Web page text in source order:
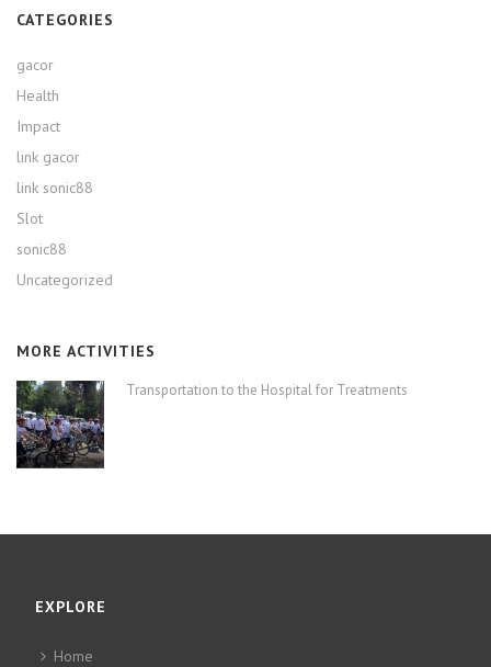
CATEGORIES
gacor
Health
Impact
link gacor
link sonic88
Slot
sonic88
Uncategorized
MORE ACTIVITIES
Transportation to the Hospital for Treatments
EXPLORE
Home